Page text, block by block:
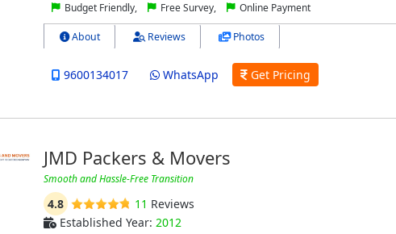
Budget Friendly, Free Survey, Online Payment
About Reviews Photos
9600134017 WhatsApp Get Pricing
JMD Packers & Movers
Smooth and Hassle-Free Transition
4.8 11 Reviews
Established Year: 2012